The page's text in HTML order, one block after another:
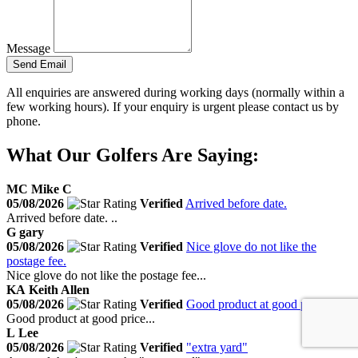
Message
Send Email
All enquiries are answered during working days (normally within a
few working hours). If your enquiry is urgent please contact us by
phone.
What Our Golfers Are Saying:
MC Mike C
05/08/2026
Verified Arrived before date.
Arrived before date. ..
G gary
05/08/2026
Verified Nice glove do not like the
postage fee.
Nice glove do not like the postage fee...
KA Keith Allen
05/08/2026
Verified Good product at good price.
Good product at good price...
L Lee
05/08/2026
Verified "extra yard"